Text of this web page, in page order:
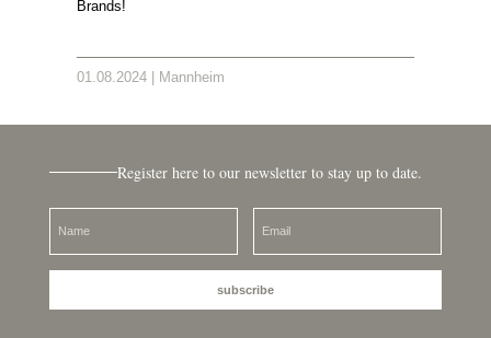
Brands!
01.08.2024 | Mannheim
Register here to our newsletter to stay up to date.
subscribe